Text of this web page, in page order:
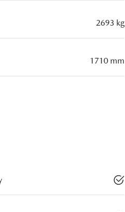
2693 kg
1710 mm